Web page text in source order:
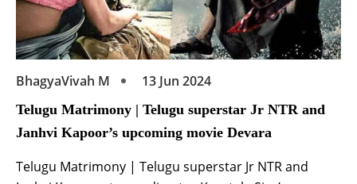
BhagyaVivah M 13 Jun 2024
Telugu Matrimony | Telugu superstar Jr NTR and
Janhvi Kapoor’s upcoming movie Devara
Telugu Matrimony | Telugu superstar Jr NTR and